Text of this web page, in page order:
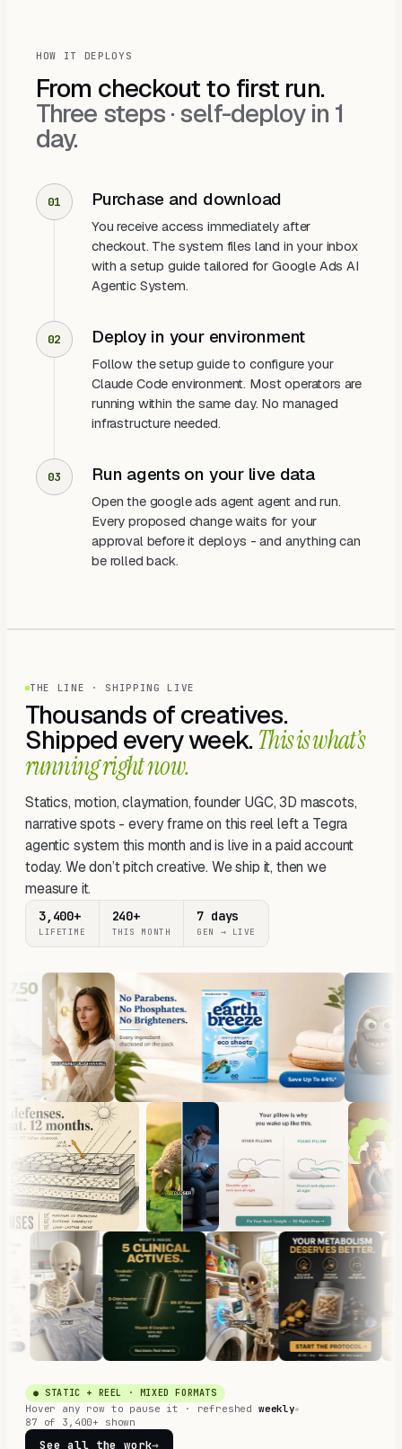
HOW IT DEPLOYS
From checkout to first run.
Three steps ·self-deploy in 1
day.
01 Purchase and download
You receive access immediately after
checkout. The system files land in your inbox
with a setup guide tailored for Google Ads AI
Agentic System.
02 Deploy in your environment
Follow the setup guide to configure your
Claude Code environment. Most operators are
running within the same day. No managed
infrastructure needed.
03 Run agents on your live data
Open the google ads agent agent and run.
Every proposed change waits for your
approval before it deploys - and anything can
be rolled back.
THE LINE · SHIPPING LIVE
Thousands of creatives.
Shipped every week.This is what’s
running right now.
Statics, motion, claymation, founder UGC, 3D mascots,
narrative spots - every frame on this reel left a Tegra
agentic system this month and is live in a paid account
today. We don’t pitch creative. We ship it, then we
measure it.
3,400+
LIFETIME
240+
THIS MONTH
7 days
GEN → LIVE
● STATIC + REEL · MIXED FORMATS
Hover any row to pause it · refreshed weekly
87 of 3,400+ shown
See all the work→